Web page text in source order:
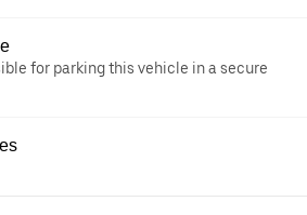
for parking this vehicle in a secure